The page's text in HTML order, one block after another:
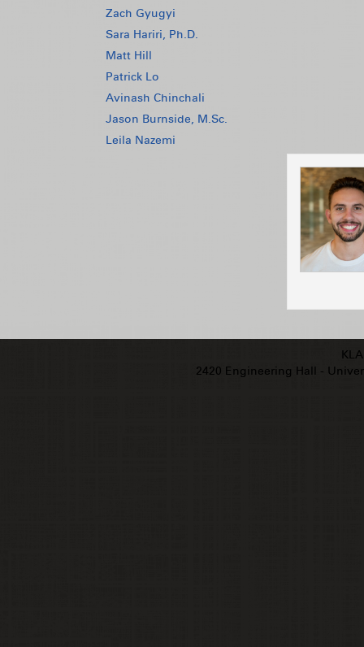
Zach Gyugyi
Sara Hariri, Ph.D.
Matt Hill
Patrick Lo
Avinash Chinchali
Jason Burnside, M.Sc.
Leila Nazemi
2420 Engineering Hall -